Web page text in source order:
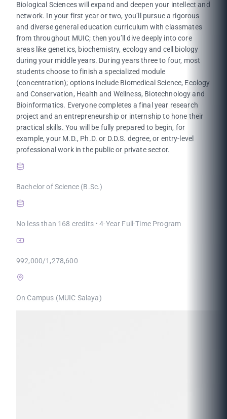
Biological Sciences will expand and deepen your intellect and
network. In your first year or two, you’ll pursue a rigorous
and diverse general education curriculum with classmates
from throughout MUIC; then you’ll dive deeply into core
areas like genetics, biochemistry, ecology and cell biology
during your middle years. During years three to four, most
students choose to finish a specialized module
(concentration); options include Biomedical Science, Ecology
and Conservation, Health and Wellness, Biotechnology and
Bioinformatics. Everyone completes a final year research
project and an entrepreneurship or internship to hone their
practical skills. You will be fully prepared to begin, for
example, your M.D., Ph.D. or D.D.S. degree, or entry-level
professional work in the public or private sector.
Bachelor of Science (B.Sc.)
No less than 168 credits • 4-Year Full-Time Program
992,000/1,278,600
On Campus (MUIC Salaya)